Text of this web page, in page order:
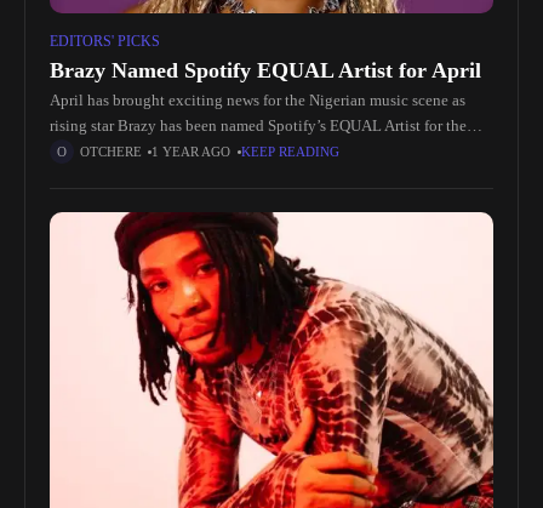
EDITORS' PICKS
Brazy Named Spotify EQUAL Artist for April
April has brought exciting news for the Nigerian music scene as
rising star Brazy has been named Spotify’s EQUAL Artist for the
month. This recognition not only highlights Brazy’s immense
OTCHERE 1 YEAR AGO KEEP READING